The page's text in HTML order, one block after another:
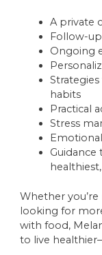
A private
Follow-
Ongoing
habits
Practical
Stress
Whether
looking for
with food,
to live